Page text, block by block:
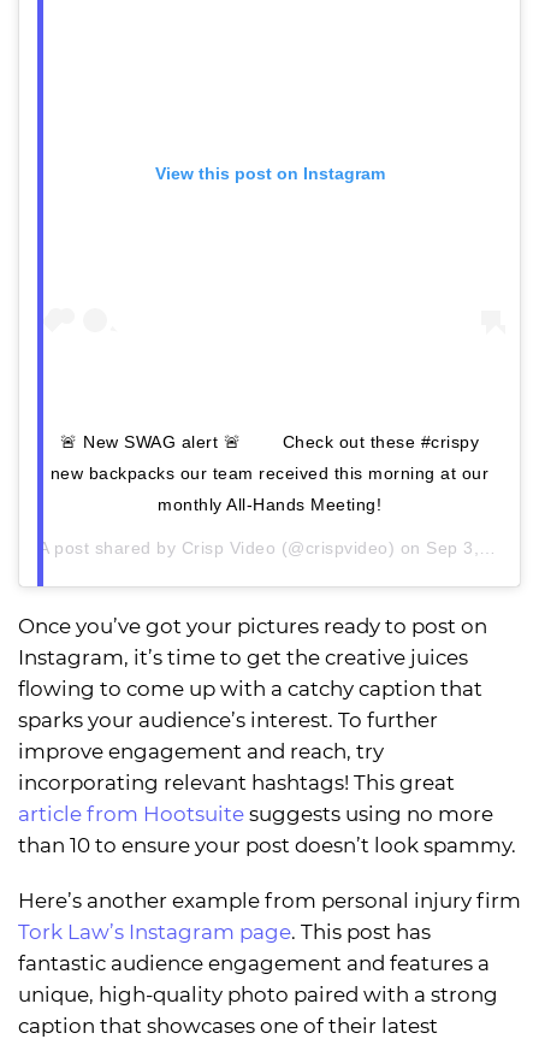
View this post on Instagram
🚨 New SWAG alert 🚨 ⠀ ⠀ Check out these #crispy
new backpacks our team received this morning at our
monthly All-Hands Meeting!
A post shared by Crisp Video (@crispvideo) on Sep 3, 2020 at 1:33pm PDT
Once you’ve got your pictures ready to post on
Instagram, it’s time to get the creative juices
flowing to come up with a catchy caption that
sparks your audience’s interest. To further
improve engagement and reach, try
incorporating relevant hashtags! This great
article from Hootsuite suggests using no more
than 10 to ensure your post doesn’t look spammy.
Here’s another example from personal injury firm
Tork Law’s Instagram page. This post has
fantastic audience engagement and features a
unique, high-quality photo paired with a strong
caption that showcases one of their latest